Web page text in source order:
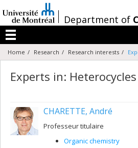
au
contenu
/Department of
Menu
Home Research Research interests
Experts in: Heterocycles
CHARETTE, André
Professeur titulaire
Organic chemistry